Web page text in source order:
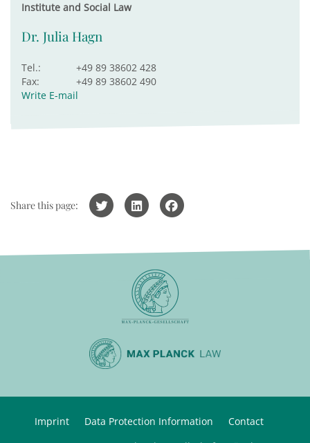
Institute and Social Law
Dr. Julia Hagn
Tel.:
+49 89 38602 428
Fax:
+49 89 38602 490
Write E-mail
Share this page:
Imprint Data Protection Information
Contact